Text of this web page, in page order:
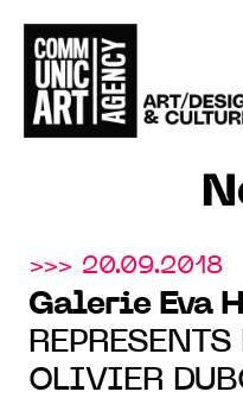
>>> 20.09.2018
Galerie Eva
REPRESENTS
OLIVIER